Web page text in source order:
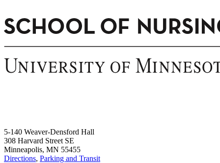
5-140 Weaver-Densford Hall
308 Harvard Street SE
Minneapolis, MN 55455
Directions, Parking and Transit